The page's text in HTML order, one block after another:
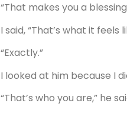
“That makes you a
I said, “That’s what it
“Exactly.”
I looked at him because I
“That’s who you are,” he